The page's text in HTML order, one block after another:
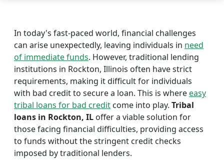
In today's fast-paced world, financial challenges
can arise unexpectedly, leaving individuals in need
of immediate funds. However, traditional lending
institutions in Rockton, Illinois often have strict
requirements, making it difficult for individuals
with bad credit to secure a loan. This is whereeasy
tribal loans for bad credit come into play. Tribal
loans in Rockton, IL offer a viable solution for
those facing financial difficulties, providing access
to funds without the stringent credit checks
imposed by traditional lenders.